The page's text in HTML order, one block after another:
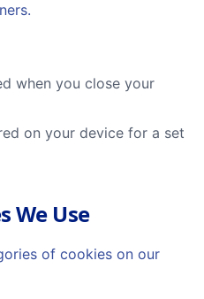
when you close your
on your device for a set
We Use
of cookies on our